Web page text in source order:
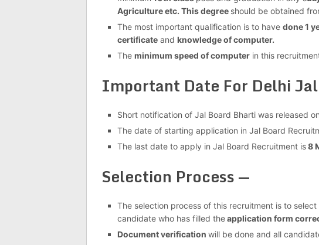
Agriculture etc. This degree should be obtained
The most important qualification is to have done 1
certificateand knowledge of computer.
The minimum speed of computerin this
Important Date For Delhi
Short notification of Jal Board Bharti was released on
The date of starting application in Jal Board
The last date to apply in Jal Board Recruitment is8
Selection Process —
The selection process of this recruitment is to
candidate who has filled theapplication form
Document verification will be done and all